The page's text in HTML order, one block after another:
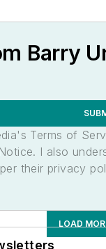
Barry
Terms of
I also
their privacy
LOAD